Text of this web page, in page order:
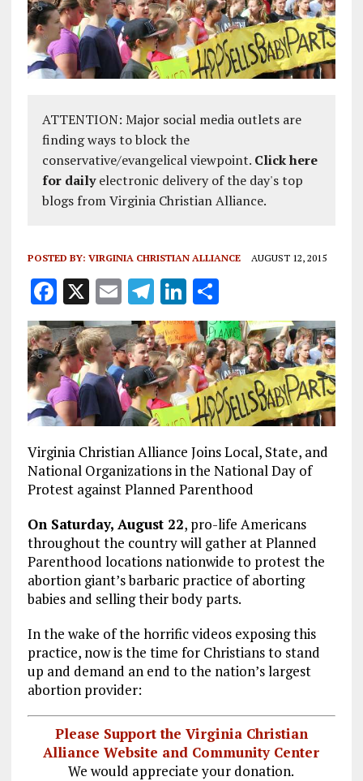
ATTENTION: Major social media outlets are
finding ways to block the
conservative/evangelical viewpoint. Click here
for dailyelectronic delivery of the day's top
blogs from Virginia Christian Alliance.
POSTED BY: VIRGINIA CHRISTIAN ALLIANCE AUGUST 12, 2015
F
a
ce
b
o
o
k
X E
m
ai
l
T
el
e
g
r
a
m
Li
n
k
e
dI
n
S
h
a
re
Virginia Christian Alliance Joins Local, State, and
National Organizations in the National Day of
Protest against Planned Parenthood
On Saturday, August 22, pro-life Americans
throughout the country will gather at Planned
Parenthood locations nationwide to protest the
abortion giant’s barbaric practice of aborting
babies and selling their body parts.
In the wake of the horrific videos exposing this
practice, now is the time for Christians to stand
up and demand an end to the nation’s largest
abortion provider:
Please Support the Virginia Christian
Alliance Website and Community Center
We would appreciate your donation.